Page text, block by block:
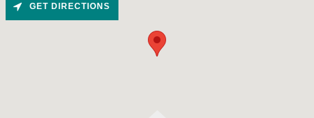
GET DIRECTIONS